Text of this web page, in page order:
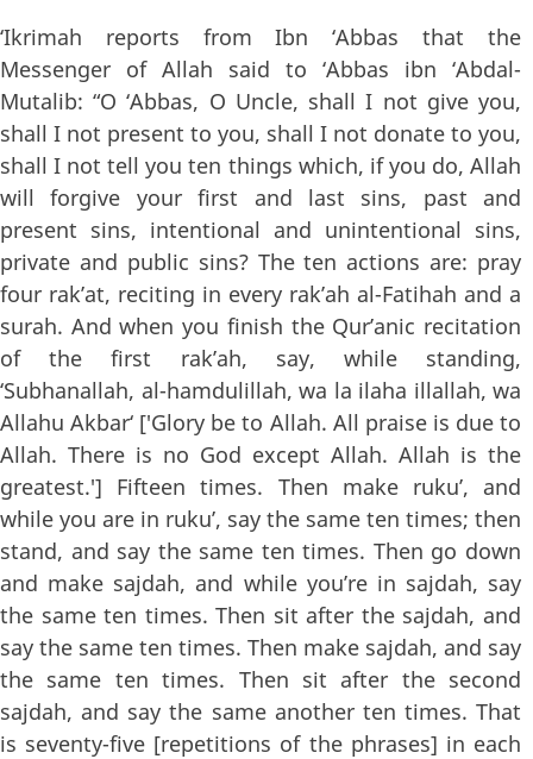
‘Ikrimah reports from Ibn ‘Abbas that the
Messenger of Allah said to ‘Abbas ibn ‘Abdal-
Mutalib: “O ‘Abbas, O Uncle, shall I not give you,
shall I not present to you, shall I not donate to you,
shall I not tell you ten things which, if you do, Allah
will forgive your first and last sins, past and
present sins, intentional and unintentional sins,
private and public sins? The ten actions are: pray
four rak’at, reciting in every rak’ah al-Fatihah and a
surah. And when you finish the Qur’anic recitation
of the first rak’ah, say, while standing,
‘Subhanallah, al-hamdulillah, wa la ilaha illallah, wa
Allahu Akbar‘ ['Glory be to Allah. All praise is due to
Allah. There is no God except Allah. Allah is the
greatest.'] Fifteen times. Then make ruku’, and
while you are in ruku’, say the same ten times; then
stand, and say the same ten times. Then go down
and make sajdah, and while you’re in sajdah, say
the same ten times. Then sit after the sajdah, and
say the same ten times. Then make sajdah, and say
the same ten times. Then sit after the second
sajdah, and say the same another ten times. That
is seventy-five [repetitions of the phrases] in each